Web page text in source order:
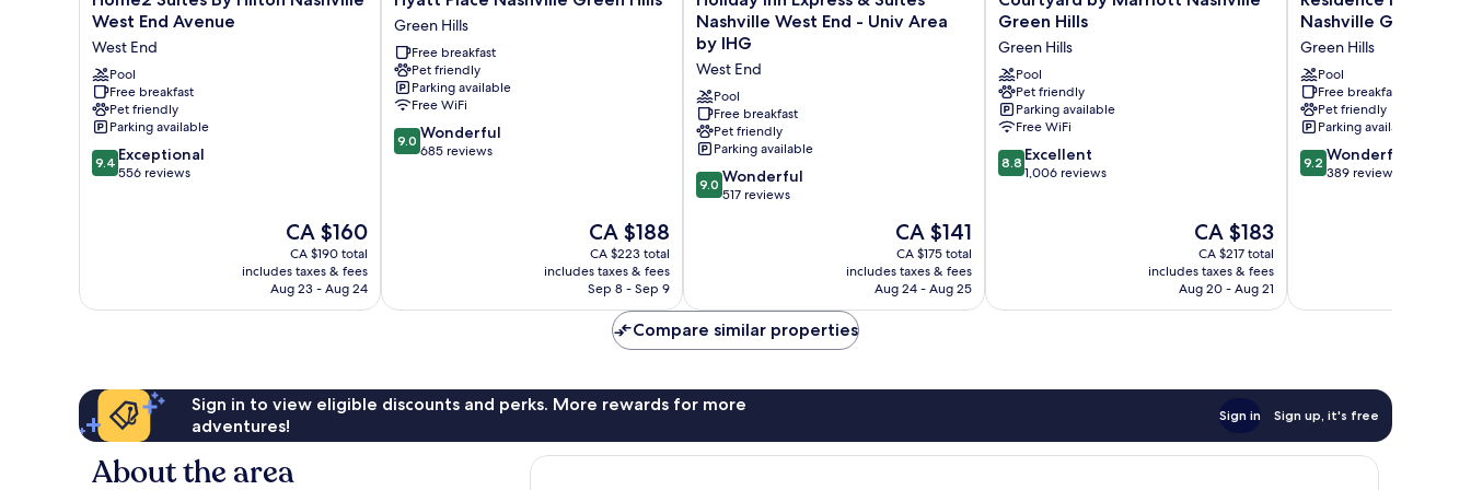
Suites
Hilton
Nashville
West
End
Avenue
West
End
West End Avenue
West End
Pool
Free breakfast
Pet friendly
Parking available
9.4
out
9.4 Exceptional
556 reviews
The
price
is
CA $160
CA $160
CA $190 total
includes taxes & fees
Aug 23 - Aug 24
Place
Nashville
Green
Hills
Green
Hills
Green Hills
Free breakfast
Pet friendly
Parking available
Free WiFi
9.0
out
9.0 Wonderful
685 reviews
The
price
is
CA $188
CA $188
CA $223 total
includes taxes & fees
Sep 8 - Sep 9
Inn
Express
&
Suites
Nashville
West
End
-
Univ
Area
Nashville West End - Univ Area
by IHG
West End
Pool
Free breakfast
Pet friendly
Parking available
9.0
out
9.0 Wonderful
517 reviews
The
price
is
CA $141
CA $141
CA $175 total
includes taxes & fees
Aug 24 - Aug 25
by
Nashville
Green
Hills
Green
Hills
Green Hills
Green Hills
Pool
Pet friendly
Parking available
Free WiFi
8.8
out
8.8 Excellent
1,006 reviews
The
price
is
CA $183
CA $183
CA $217 total
includes taxes & fees
Aug 20 - Aug 21
Inn
Marriott
Nashville
Green
Hills
Green
Hills
Nashville Green Hills
Green Hills
Pool
Free breakfast
Pet friendly
Parking available
9.2
out
9.2 Wonderful
389 reviews
Compare similar properties
Sign in to view eligible discounts and perks. More rewards for more
adventures!
Sign in Sign up, it's free
About the area